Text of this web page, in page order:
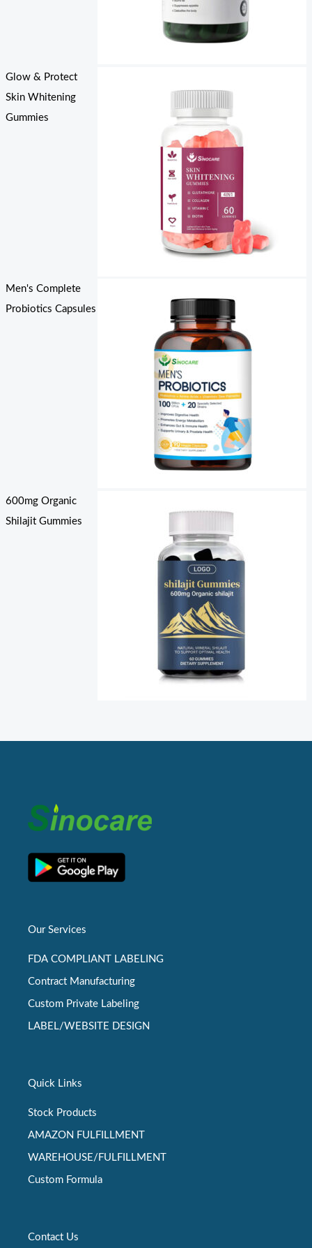
Glow & Protect
Skin Whitening
Gummies
Men's Complete
Probiotics Capsules
600mg Organic
Shilajit Gummies
Our Services
FDA COMPLIANT LABELING
Contract Manufacturing
Custom Private Labeling
LABEL/WEBSITE DESIGN
Quick Links
Stock Products
AMAZON FULFILLMENT
WAREHOUSE/FULFILLMENT
Custom Formula
Contact Us